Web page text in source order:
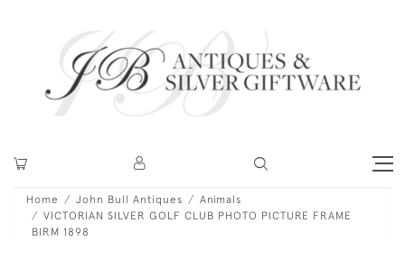
Home John Bull Antiques
Animals
VICTORIAN SILVER GOLF CLUB PHOTO PICTURE FRAME
BIRM 1898